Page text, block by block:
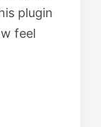
plugin
feel